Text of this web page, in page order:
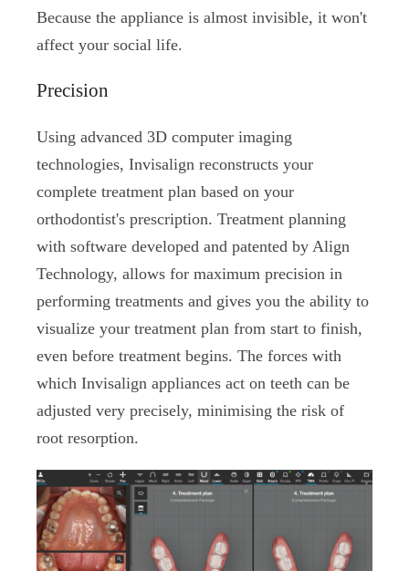
Because the appliance is almost invisible, it won't
affect your social life.
Precision
Using advanced 3D computer imaging
technologies, Invisalign reconstructs your
complete treatment plan based on your
orthodontist's prescription. Treatment planning
with software developed and patented by Align
Technology, allows for maximum precision in
performing treatments and gives you the ability to
visualize your treatment plan from start to finish,
even before treatment begins. The forces with
which Invisalign appliances act on teeth can be
adjusted very precisely, minimising the risk of
root resorption.